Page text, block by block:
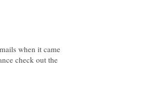
when it came
check out the